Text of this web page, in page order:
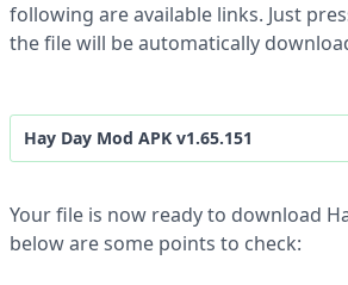
following are available links. Just
the file will be automatically
Hay Day Mod APK v1.65.151
Your file is now ready to download
below are some points to check: